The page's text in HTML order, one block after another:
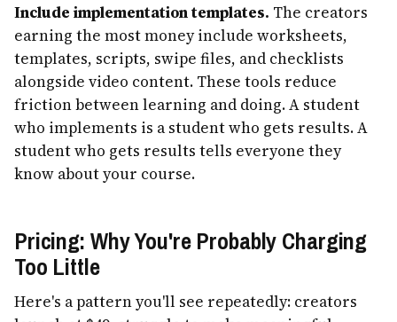
Include implementation templates. The creators
earning the most money include worksheets,
templates, scripts, swipe files, and checklists
alongside video content. These tools reduce
friction between learning and doing. A student
who implements is a student who gets results. A
student who gets results tells everyone they
know about your course.
Pricing: Why You're Probably Charging
Too Little
Here's a pattern you'll see repeatedly: creators